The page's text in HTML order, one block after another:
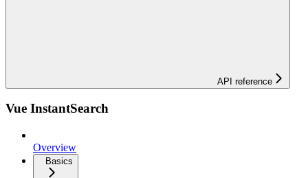
API reference
Vue InstantSearch
Overview
Basics